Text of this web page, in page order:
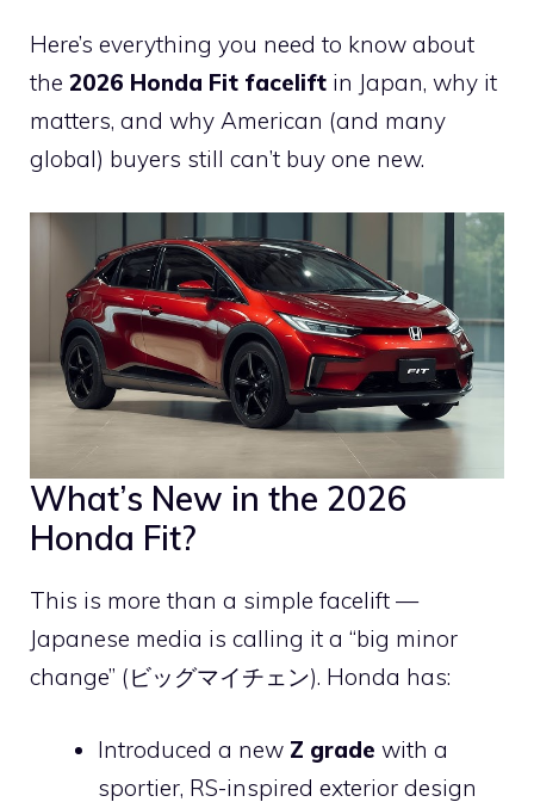
Here’s everything you need to know about
the 2026 Honda Fit facelift in Japan, why it
matters, and why American (and many
global) buyers still can’t buy one new.
What’s New in the 2026
Honda Fit?
This is more than a simple facelift —
Japanese media is calling it a “big minor
change” (ビッグマイチェン). Honda has:
Introduced a new Z grade with a
sportier, RS-inspired exterior design